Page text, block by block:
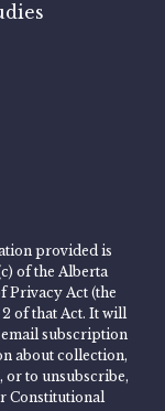
provided is
of the Alberta
Privacy Act (the
of that Act. It will
email subscription
about collection,
or to unsubscribe,
Constitutional